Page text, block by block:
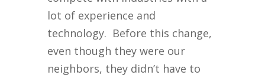
lot of experience and
technology. Before this change,
even though they were our
neighbors, they didn’t have to